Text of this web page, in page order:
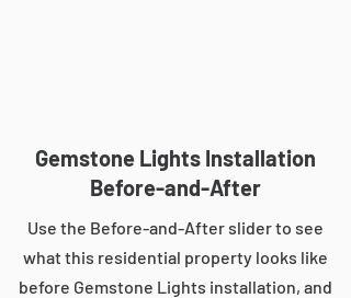
Gemstone Lights Installation
Before-and-After
Use the Before-and-After slider to see
what this residential property looks like
before Gemstone Lights installation, and